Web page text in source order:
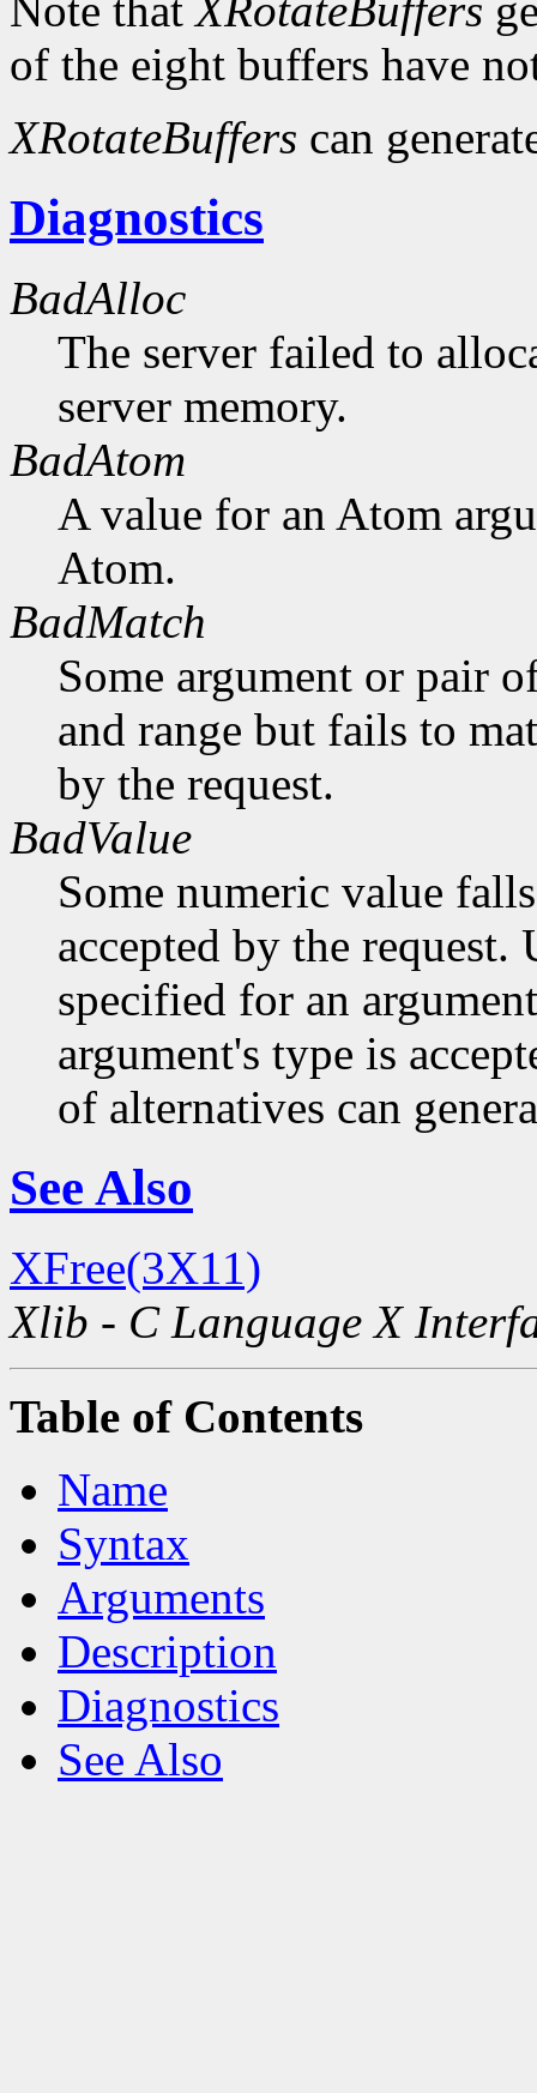
Note thatXRotateBuffers
of the eight buffers have
XRotateBuffers can
Diagnostics
BadAlloc
The server failed to
server memory.
BadAtom
A value for an Atom
Atom.
BadMatch
Some argument or pair
and range but fails to
by the request.
BadValue
Some numeric value
accepted by the request.
specified for an
argument's type is
of alternatives can
See Also
XFree(3X11)
Xlib - C Language X
Table of Contents
Name
Syntax
Arguments
Description
Diagnostics
See Also